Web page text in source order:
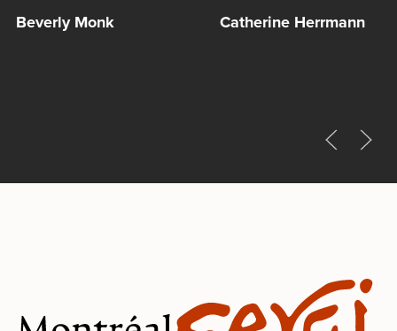
Beverly Monk Catherine Herrmann